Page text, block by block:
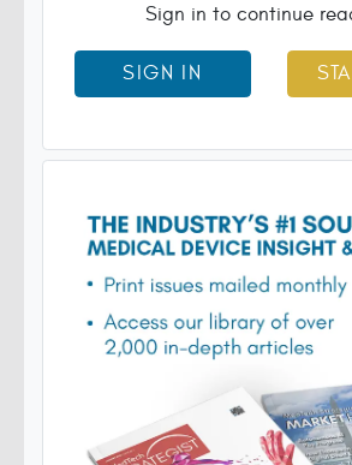
Sign in to continue
SIGN IN